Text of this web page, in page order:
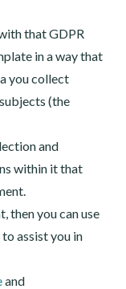
that GDPR
in a way that
you collect
(the
and
within it that
then you can use
assist you in
and